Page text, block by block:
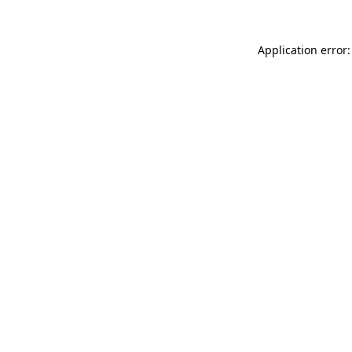
Application